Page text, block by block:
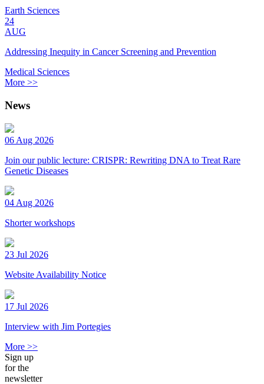
Earth Sciences
24
AUG
Addressing Inequity in Cancer Screening and Prevention
Medical Sciences
More >>
News
06 Aug 2026
Join our public lecture: CRISPR: Rewriting DNA to Treat Rare
Genetic Diseases
04 Aug 2026
Shorter workshops
23 Jul 2026
Website Availability Notice
17 Jul 2026
Interview with Jim Portegies
More >>
Sign up
for the
newsletter